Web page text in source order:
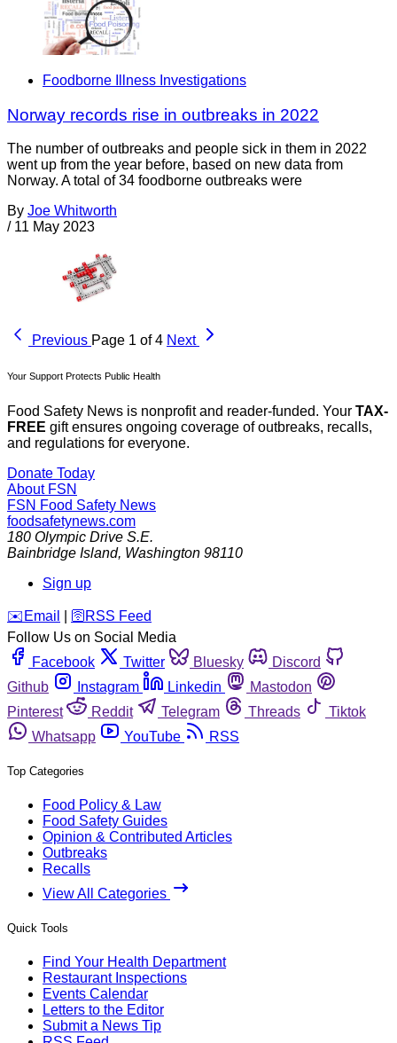
Foodborne Illness Investigations
Norway records rise in outbreaks in 2022
The number of outbreaks and people sick in them in 2022
went up from the year before, based on new data from
Norway. A total of 34 foodborne outbreaks were
By Joe Whitworth
/ 11 May 2023
Previous Page 1 of 4 Next
Your Support Protects Public Health
Food Safety News is nonprofit and reader-funded. Your TAX-
FREE gift ensures ongoing coverage of outbreaks, recalls,
and regulations for everyone.
Donate Today
About FSN
FSN Food Safety News
foodsafetynews.com
180 Olympic Drive S.E.
Bainbridge Island, Washington 98110
Sign up
️✉️ Email 🛜 RSS Feed
Follow Us on Social Media
Facebook
Twitter Bluesky
Discord
Github
Instagram Linkedin
Mastodon
Pinterest
Reddit Telegram Threads
Tiktok
Whatsapp
YouTube RSS
Top Categories
Food Policy & Law
Food Safety Guides
Opinion & Contributed Articles
Outbreaks
Recalls
View All Categories
Quick Tools
Find Your Health Department
Restaurant Inspections
Events Calendar
Letters to the Editor
Submit a News Tip